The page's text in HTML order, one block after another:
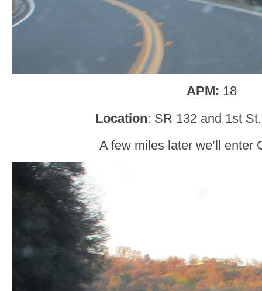
APM: 18
Location: SR 132 and 1st
A few miles later we’ll enter